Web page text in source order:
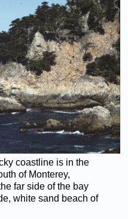
coastline is in the
of Monterey,
far side of the bay
white sand beach of